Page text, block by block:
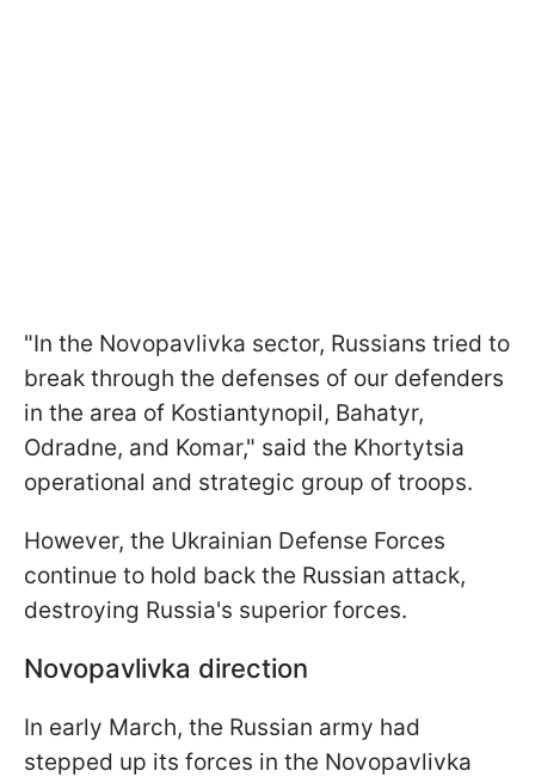
"In the Novopavlivka sector, Russians tried to
break through the defenses of our defenders
in the area of Kostiantynopil, Bahatyr,
Odradne, and Komar," said the Khortytsia
operational and strategic group of troops.
However, the Ukrainian Defense Forces
continue to hold back the Russian attack,
destroying Russia's superior forces.
Novopavlivka direction
In early March, the Russian army had
stepped up its forces in the Novopavlivka